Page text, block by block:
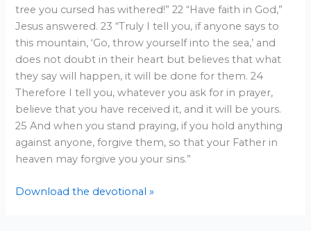
tree you cursed has withered!” 22 “Have faith in God,”
Jesus answered. 23 “Truly I tell you, if anyone says to
this mountain, ‘Go, throw yourself into the sea,’ and
does not doubt in their heart but believes that what
they say will happen, it will be done for them. 24
Therefore I tell you, whatever you ask for in prayer,
believe that you have received it, and it will be yours.
25 And when you stand praying, if you hold anything
against anyone, forgive them, so that your Father in
heaven may forgive you your sins.”
Download the devotional »